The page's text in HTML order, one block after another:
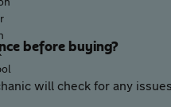
before buying?
will check for any